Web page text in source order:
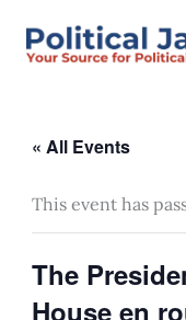
« All Events
This event has
The
House en